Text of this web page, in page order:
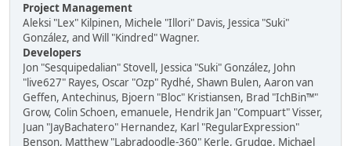
Project Management
Aleksi "Lex" Kilpinen, Michele "Illori" Davis, Jessica "Suki"
González, and Will "Kindred" Wagner.
Developers
Jon "Sesquipedalian" Stovell, Jessica "Suki" González, John
"live627" Rayes, Oscar "Ozp" Rydhé, Shawn Bulen, Aaron van
Geffen, Antechinus, Bjoern "Bloc" Kristiansen, Brad "IchBin™"
Grow, Colin Schoen, emanuele, Hendrik Jan "Compuart" Visser,
Juan "JayBachatero" Hernandez, Karl "RegularExpression"
Benson, Matthew "Labradoodle-360" Kerle, Grudge, Michael